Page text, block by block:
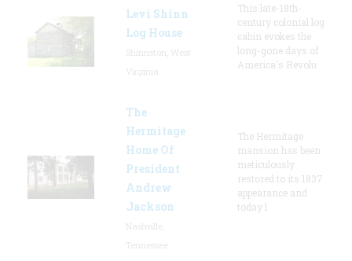
Levi Shinn
Log House
This late-18th-
century colonial log
cabin evokes the
long-gone days of
America's Revolu
The
Hermitage
Home Of
President
Andrew
Jackson
The Hermitage
mansion has been
meticulously
restored to its 1837
appearance and
today l